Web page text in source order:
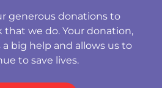
generous donations to
we do. Your donation,
a big help and allows us to
to save lives.